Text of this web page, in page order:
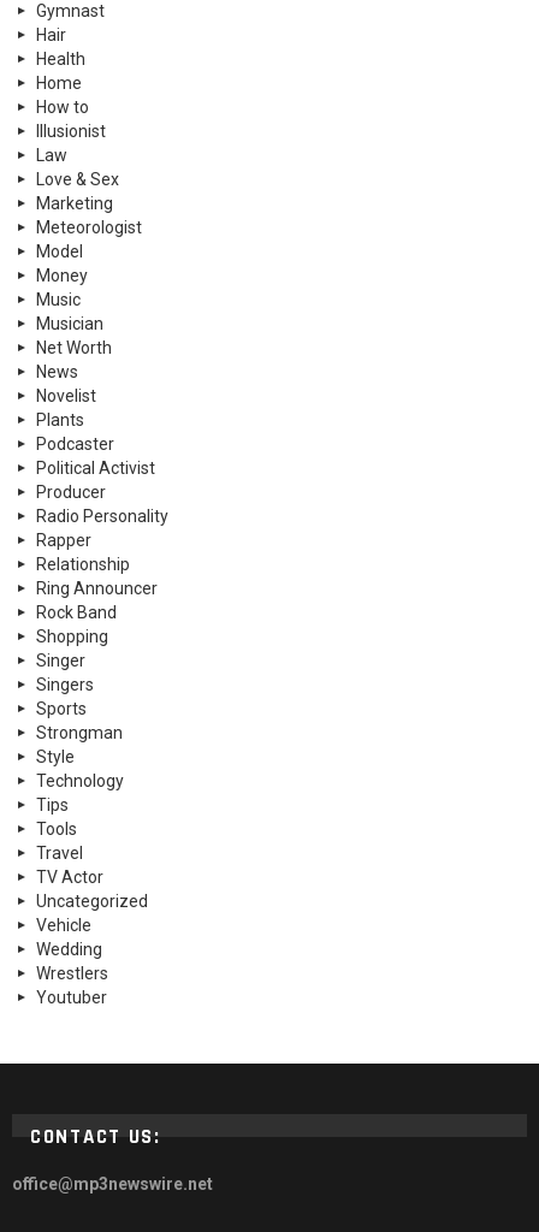
Gymnast
Hair
Health
Home
How to
Illusionist
Law
Love & Sex
Marketing
Meteorologist
Model
Money
Music
Musician
Net Worth
News
Novelist
Plants
Podcaster
Political Activist
Producer
Radio Personality
Rapper
Relationship
Ring Announcer
Rock Band
Shopping
Singer
Singers
Sports
Strongman
Style
Technology
Tips
Tools
Travel
TV Actor
Uncategorized
Vehicle
Wedding
Wrestlers
Youtuber
CONTACT US:
office@mp3newswire.net